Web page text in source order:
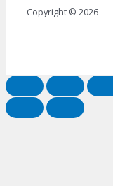
Copyright © 2026